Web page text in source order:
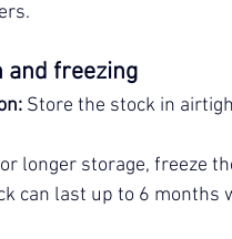
and freezing
Store the stock in
longer storage, freeze
can last up to 6